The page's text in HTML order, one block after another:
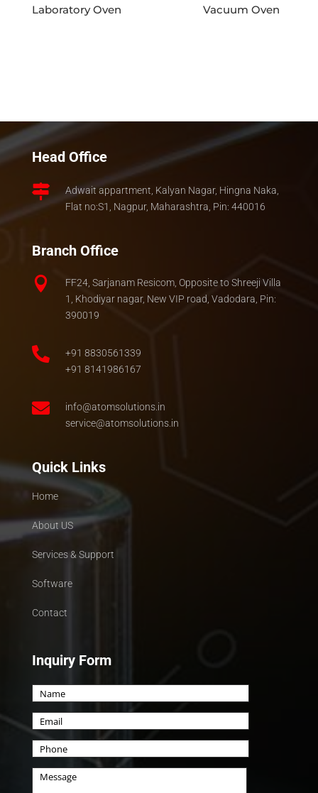
Laboratory Oven Vacuum Oven
Head Office

Adwait appartment, Kalyan Nagar, Hingna Naka,
Flat no:S1, Nagpur, Maharashtra, Pin: 440016
Branch Office

FF24, Sarjanam Resicom, Opposite to Shreeji Villa
1, Khodiyar nagar, New VIP road, Vadodara, Pin:
390019

+91 8830561339
+91 8141986167

info@atomsolutions.in
service@atomsolutions.in
Quick Links
Home
About US
Services & Support
Software
Contact
Inquiry Form